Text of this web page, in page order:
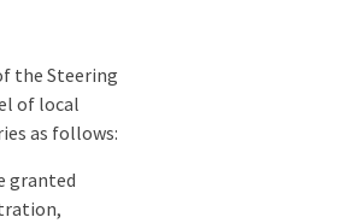
the Steering
of local
as follows:
granted